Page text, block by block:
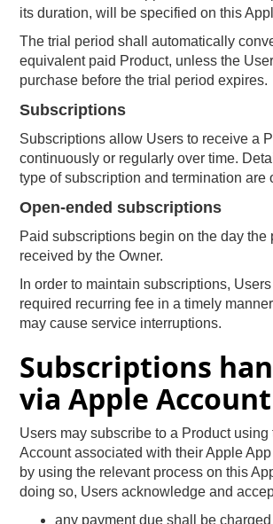
its duration, will be specified on this
The trial period shall automatically
equivalent paid Product, unless the
purchase before the trial period expires.
Subscriptions
Subscriptions allow Users to receive a
continuously or regularly over time.
type of subscription and termination are
Open-ended subscriptions
Paid subscriptions begin on the day the
received by the Owner.
In order to maintain subscriptions,
required recurring fee in a timely
may cause service interruptions.
Subscriptions
via Apple Account
Users may subscribe to a Product using
Account associated with their Apple
by using the relevant process on this
doing so, Users acknowledge and
any payment due shall be